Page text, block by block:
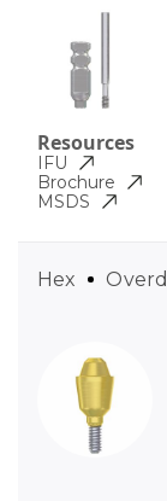
Resources
IFU
Brochure
MSDS
Hex